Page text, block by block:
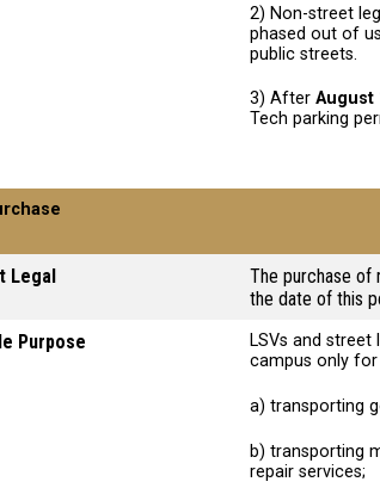
2) Non-street
phased out of
public streets.
3) After August
Tech parking
Legal
The purchase of
the date of this
Purpose
LSVs and
campus only for
a) transporting
b) transporting
repair services;